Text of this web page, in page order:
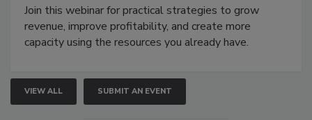
Join this webinar for practical strategies to grow
revenue, improve profitability, and create more
capacity using the resources you already have.
VIEW ALL SUBMIT AN EVENT